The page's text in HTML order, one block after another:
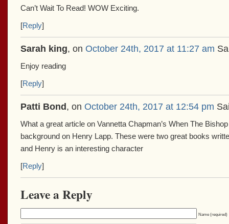
Can’t Wait To Read! WOW Exciting.
[Reply]
Sarah king, on October 24th, 2017 at 11:27 am
Enjoy reading
[Reply]
Patti Bond , on October 24th, 2017 at 12:54 pm
What a great article on Vannetta Chapman’s When The
background on Henry Lapp. These were two great books
and Henry is an interesting character
[Reply]
Leave a Reply
Name (required)